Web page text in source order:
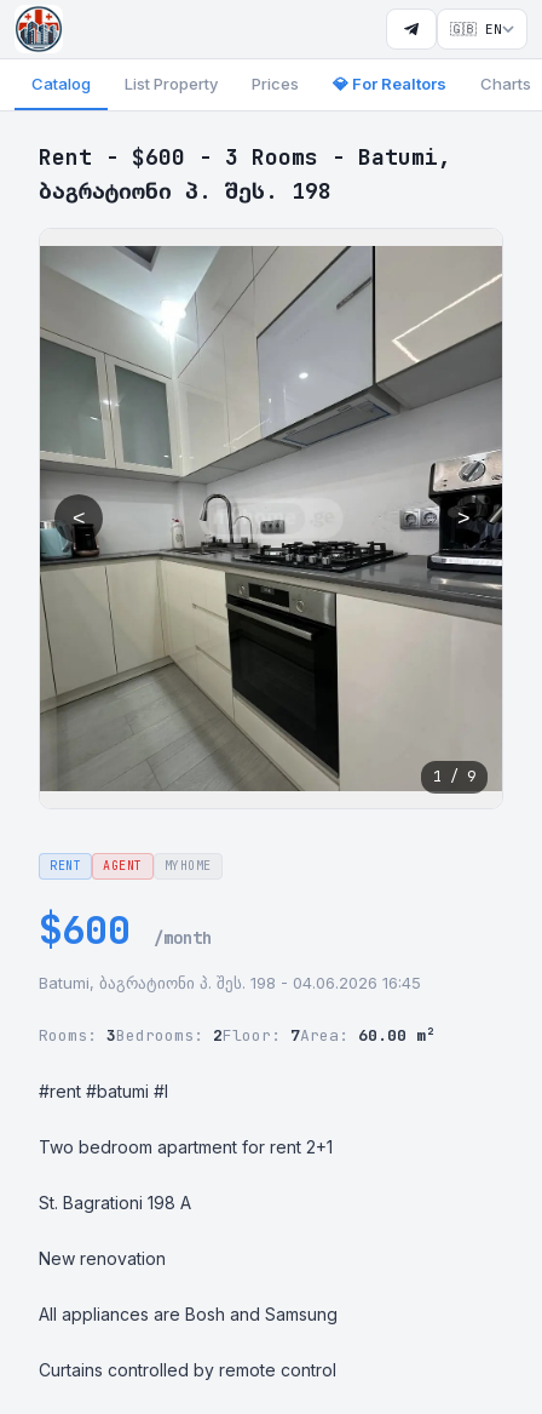
🇬🇧 EN
Catalog List Property Prices 💎 For Realtors Charts
Rent - $600 - 3 Rooms - Batumi,
ბაგრატიონი პ. შეს. 198
< >
1 / 9
RENT AGENT MYHOME
$600 /month
Batumi, ბაგრატიონი პ. შეს. 198 - 04.06.2026 16:45
Rooms: 3Bedrooms: 2Floor: 7Area: 60.00 m²
#rent #batumi #l
Two bedroom apartment for rent 2+1
St. Bagrationi 198 A
New renovation
All appliances are Bosh and Samsung
Curtains controlled by remote control